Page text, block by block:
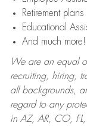
Retirement plans
Educational
And much more!
We are an equal
recruiting, hiring,
all backgrounds,
regard to any
in AZ, AR, CO,